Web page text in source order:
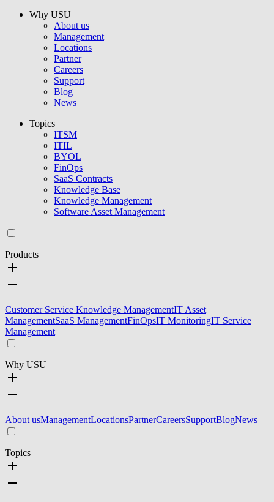
Why USU
About us
Management
Locations
Partner
Careers
Support
Blog
News
Topics
ITSM
ITIL
BYOL
FinOps
SaaS Contracts
Knowledge Base
Knowledge Management
Software Asset Management
Products
Customer Service Knowledge ManagementIT Asset
ManagementSaaS ManagementFinOpsIT MonitoringIT Service
Management
Why USU
About usManagementLocationsPartnerCareersSupportBlogNews
Topics